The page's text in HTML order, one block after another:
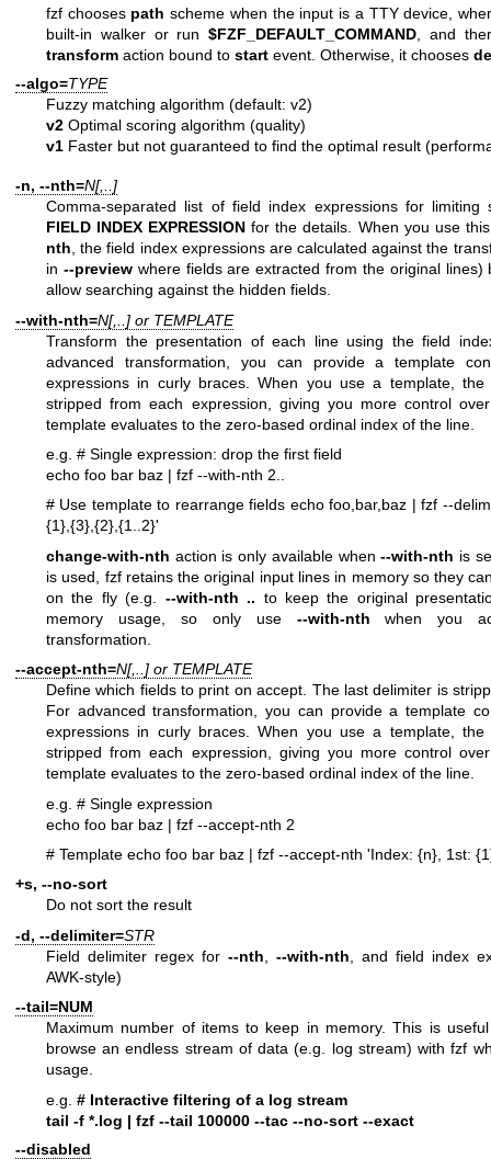
fzf chooses path scheme when the input is a TTY device,
built-in walker or run$FZF_DEFAULT_COMMAND , and
transform action bound to start event. Otherwise, it chooses
--algo=TYPE
Fuzzy matching algorithm (default: v2)
v2 Optimal scoring algorithm (quality)
v1 Faster but not guaranteed to find the optimal result
-n, --nth=N[,..]
Comma-separated list of field index expressions for limiting
FIELD INDEX EXPRESSION for the details. When you use
nth, the field index expressions are calculated against the
in --previewwhere fields are extracted from the original lines)
allow searching against the hidden fields.
--with-nth=N[,..] or TEMPLATE
Transform the presentation of each line using the field
advanced transformation, you can provide a template
expressions in curly braces. When you use a template, the
stripped from each expression, giving you more control
template evaluates to the zero-based ordinal index of the line.
e.g. # Single expression: drop the first field
echo foo bar baz | fzf --with-nth 2..
# Use template to rearrange fields echo foo,bar,baz | fzf --
{1},{3},{2},{1..2}'
change-with-nth action is only available when--with-nth is
is used, fzf retains the original input lines in memory so they
on the fly (e.g. --with-nth .. to keep the original
memory usage, so only use --with-nth when you
transformation.
--accept-nth=N[,..] or TEMPLATE
Define which fields to print on accept. The last delimiter is
For advanced transformation, you can provide a template
expressions in curly braces. When you use a template, the
stripped from each expression, giving you more control
template evaluates to the zero-based ordinal index of the line.
e.g. # Single expression
echo foo bar baz | fzf --accept-nth 2
# Template echo foo bar baz | fzf --accept-nth 'Index: {n}, 1st:
+s, --no-sort
Do not sort the result
-d, --delimiter=STR
Field delimiter regex for --nth --with-nth , and field index
AWK-style)
--tail=NUM
Maximum number of items to keep in memory. This is
browse an endless stream of data (e.g. log stream) with fzf
usage.
e.g. # Interactive filtering of a log stream
tail -f *.log | fzf --tail 100000 --tac --no-sort --exact
--disabled